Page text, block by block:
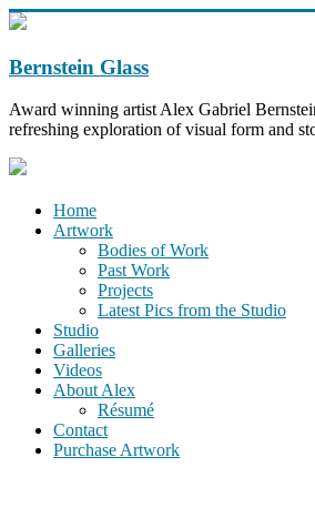
Bernstein Glass
Award winning artist Alex Gabriel
refreshing exploration of visual form and
Home
Artwork
Bodies of Work
Past Work
Projects
Latest Pics from the Studio
Studio
Galleries
Videos
About Alex
Résumé
Contact
Purchase Artwork